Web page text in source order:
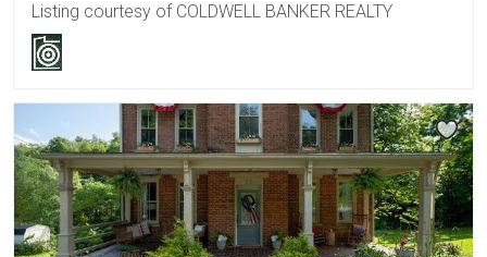
Listing courtesy of COLDWELL BANKER REALTY